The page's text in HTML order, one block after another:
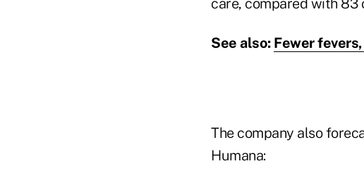
care, compared with 83
See also: Fewer
The company also
Humana: